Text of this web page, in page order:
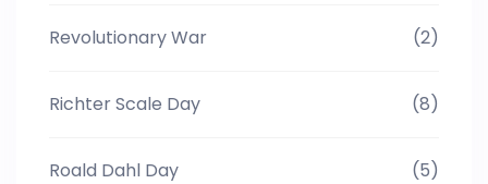
Revolutionary War (2)
Richter Scale Day (8)
Roald Dahl Day (5)